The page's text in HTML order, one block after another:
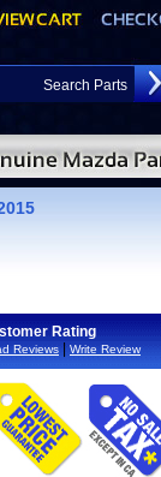
Rating
Reviews Write Review